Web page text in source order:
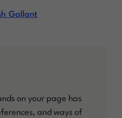
Gallant
on your page has
and ways of